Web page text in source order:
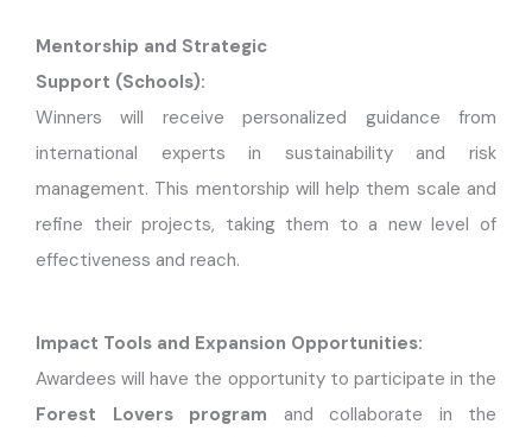
Mentorship and Strategic
Support (Schools):
Winners will receive personalized guidance from
international experts in sustainability and risk
management. This mentorship will help them scale and
refine their projects, taking them to a new level of
effectiveness and reach.
Impact Tools and Expansion Opportunities:
Awardees will have the opportunity to participate in the
Forest Lovers program and collaborate in the